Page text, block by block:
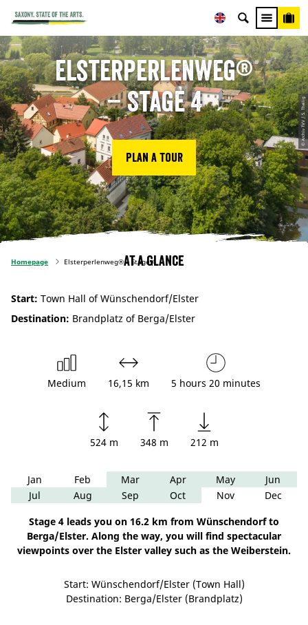
© Archiv TVV / S. Theilig
Elsterperlenweg®
– Stage 4
Plan a tour
Homepage Elsterperlenweg® – Stage 4
At a glance
Start: Town Hall of Wünschendorf/Elster
Destination: Brandplatz of Berga/Elster
Medium 16,15 km 5 hours 20 minutes
524 m 348 m 212 m
Jan Feb Mar Apr May
Jun
Jul
Aug Sep Oct Nov Dec
Stage 4 leads you on 16.2 km from Wünschendorf to
Berga/Elster. Along the way, you will find spectacular
viewpoints over the Elster valley such as the Weiberstein.
Start: Wünschendorf/Elster (Town Hall)
Destination: Berga/Elster (Brandplatz)